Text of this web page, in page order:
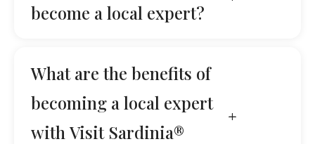
become a local expert?
What are the benefits of
becoming a local expert
with Visit Sardinia®